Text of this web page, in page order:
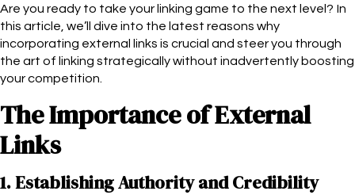
Are you ready to take your linking game to the next level? In
this article, we’ll dive into the latest reasons why
incorporating external links is crucial and steer you through
the art of linking strategically without inadvertently boosting
your competition.
The Importance of External
Links
1. Establishing Authority and Credibility